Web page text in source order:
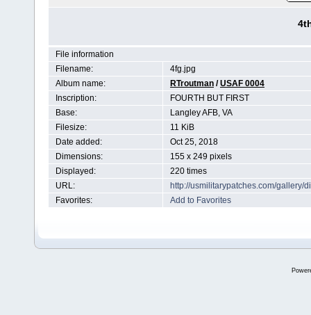
File information
Filename:
4fg.jpg
Album name:
RTroutman /USAF 0004
Inscription:
FOURTH BUT FIRST
Base:
Langley AFB, VA
Filesize:
11 KiB
Date added:
Oct 25, 2018
Dimensions:
155 x 249 pixels
Displayed:
220 times
URL:
http://usmilitarypatches.com/gallery/
Favorites:
Add to Favorites